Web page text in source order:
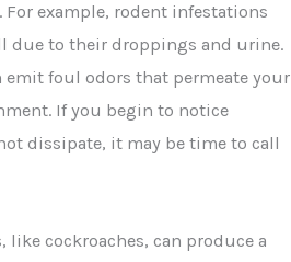
For example, rodent infestations
due to their droppings and urine.
emit foul odors that permeate your
If you begin to notice
dissipate, it may be time to call
like cockroaches, can produce a